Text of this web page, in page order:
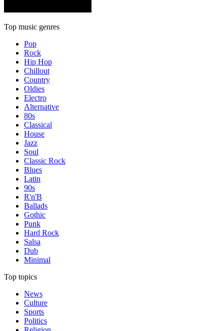
Top music genres
Pop
Rock
Hip Hop
Chillout
Country
Oldies
Electro
Alternative
80s
Classical
House
Jazz
Soul
Classic Rock
Blues
Latin
90s
R'n'B
Ballads
Gothic
Punk
Hard Rock
Salsa
Dub
Minimal
Top topics
News
Culture
Sports
Politics